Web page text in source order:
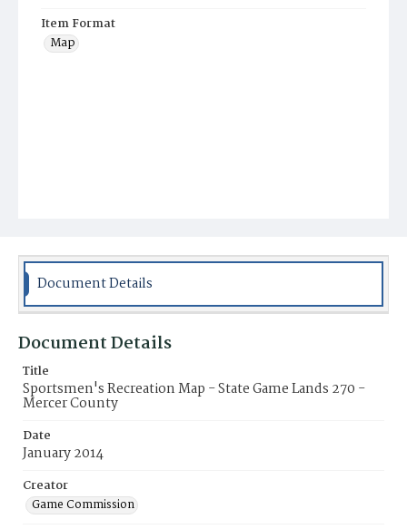
Item Format
Map
Document Details
Document Details
Title
Sportsmen's Recreation Map - State Game Lands 270 -
Mercer County
Date
January 2014
Creator
Game Commission